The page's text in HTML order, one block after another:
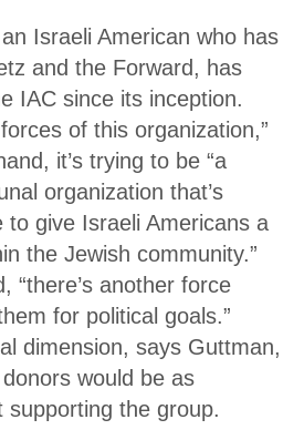
Israeli American who has
and the Forward, has
IAC since its inception.
of this organization,”
it’s trying to be “a
organization that’s
to give Israeli Americans a
the Jewish community.”
“there’s another force
for political goals.”
dimension, says Guttman,
would be as
supporting the group.